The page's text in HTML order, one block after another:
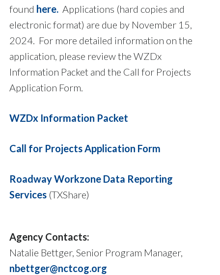
found here. Applications (hard copies and
electronic format) are due by November 15,
2024. For more detailed information on the
application, please review the WZDx
Information Packet and the Call for Projects
Application Form.
WZDx Information Packet
Call for Projects Application Form
Roadway Workzone Data Reporting
Services (TXShare)
Agency Contacts:
Natalie Bettger, Senior Program Manager,
nbettger@nctcog.org